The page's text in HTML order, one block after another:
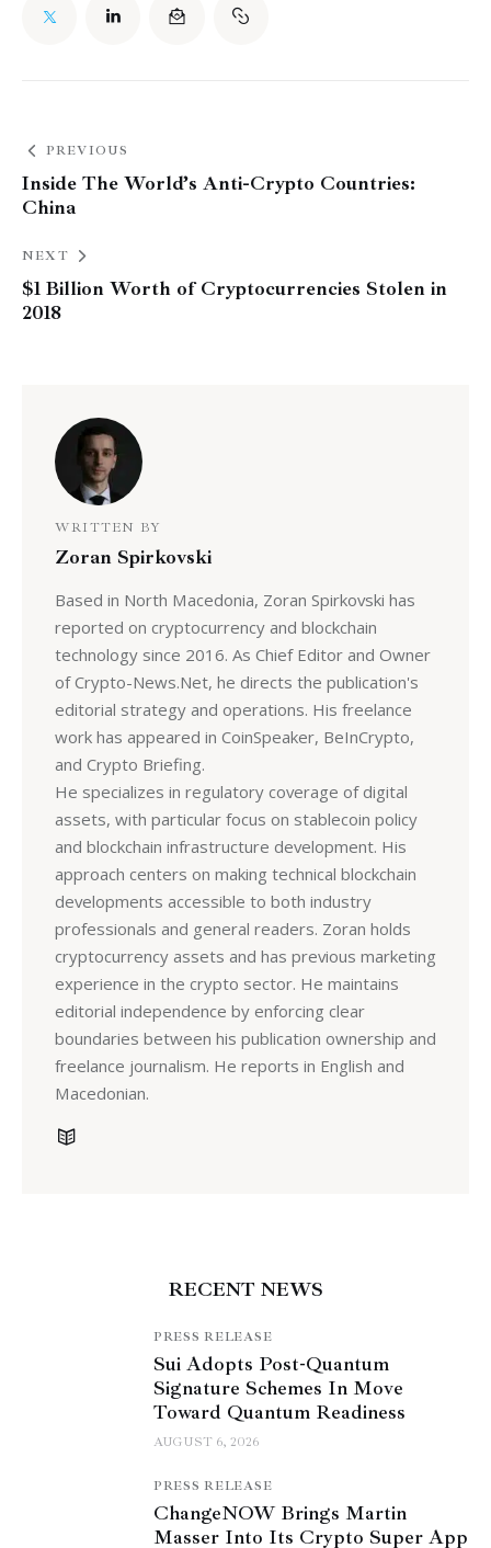
PREVIOUS
Inside The World’s Anti-Crypto Countries:
China
NEXT
$1 Billion Worth of Cryptocurrencies Stolen in
2018
WRITTEN BY
Zoran Spirkovski
Based in North Macedonia, Zoran Spirkovski has
reported on cryptocurrency and blockchain
technology since 2016. As Chief Editor and Owner
of Crypto-News.Net, he directs the publication's
editorial strategy and operations. His freelance
work has appeared in CoinSpeaker, BeInCrypto,
and Crypto Briefing.
He specializes in regulatory coverage of digital
assets, with particular focus on stablecoin policy
and blockchain infrastructure development. His
approach centers on making technical blockchain
developments accessible to both industry
professionals and general readers. Zoran holds
cryptocurrency assets and has previous marketing
experience in the crypto sector. He maintains
editorial independence by enforcing clear
boundaries between his publication ownership and
freelance journalism. He reports in English and
Macedonian.
RECENT NEWS
PRESS RELEASE
Sui Adopts Post-Quantum
Signature Schemes In Move
Toward Quantum Readiness
AUGUST 6, 2026
PRESS RELEASE
ChangeNOW Brings Martin
Masser Into Its Crypto Super App